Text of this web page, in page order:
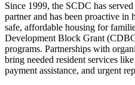
Since 1999, the SCDC has
partner and has been proactive
safe, affordable housing for
Development Block Grant
programs. Partnerships with
bring needed resident services
payment assistance, and urgent